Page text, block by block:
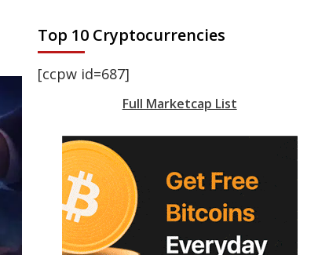
Top 10 Cryptocurrencies
[ccpw id=687]
Full Marketcap List